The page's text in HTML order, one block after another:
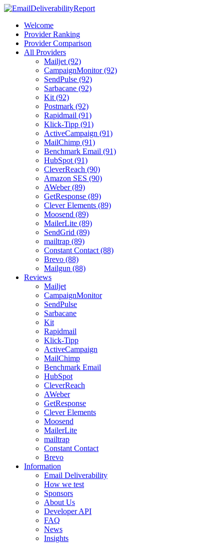
Welcome
Provider Ranking
Provider Comparison
All Providers
Mailjet (92)
CampaignMonitor (92)
SendPulse (92)
Sarbacane (92)
Kit (92)
Postmark (92)
Rapidmail (91)
Klick-Tipp (91)
ActiveCampaign (91)
MailChimp (91)
Benchmark Email (91)
HubSpot (91)
CleverReach (90)
Amazon SES (90)
AWeber (89)
GetResponse (89)
Clever Elements (89)
Moosend (89)
MailerLite (89)
SendGrid (89)
mailtrap (89)
Constant Contact (88)
Brevo (88)
Mailgun (88)
Reviews
Mailjet
CampaignMonitor
SendPulse
Sarbacane
Kit
Rapidmail
Klick-Tipp
ActiveCampaign
MailChimp
Benchmark Email
HubSpot
CleverReach
AWeber
GetResponse
Clever Elements
Moosend
MailerLite
mailtrap
Constant Contact
Brevo
Information
Email Deliverability
How we test
Sponsors
About Us
Developer API
FAQ
News
Insights